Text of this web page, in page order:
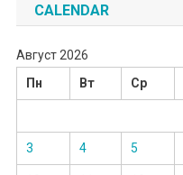
CALENDAR
Август 2026
Пн
Вт Ср
3 4 5